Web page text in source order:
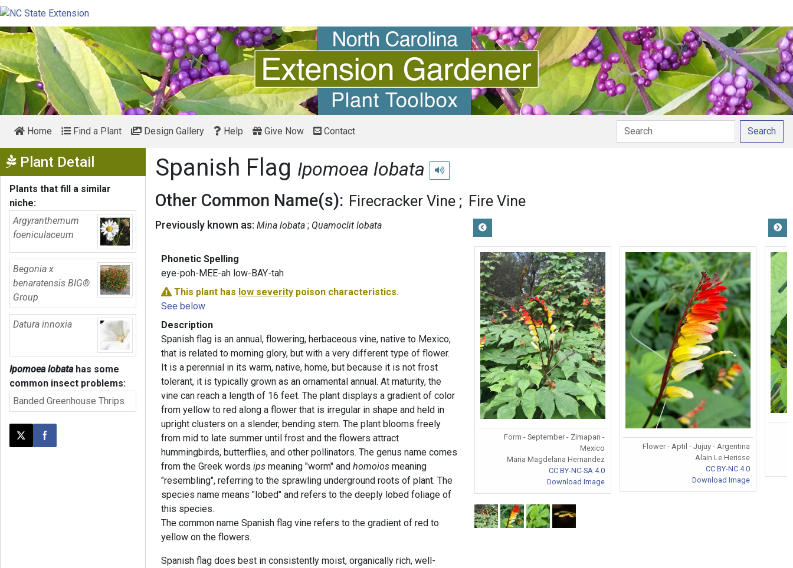
Home Find a Plant Design Gallery Help Give Now Contact Search
Plant Detail Show Menu
Plants that fill a similar
niche:
Argyranthemum
foeniculaceum
Begonia x
benaratensis BIG®
Group
Datura innoxia
Ipomoea lobatahas some
common insect problems:
Banded Greenhouse Thrips
Post this page on X
Share on Facebook
Spanish Flag Ipomoea lobata Play pronunciation
Other Common Name(s): Firecracker Vine Fire Vine
Previously known as: Mina lobata Quamoclit lobata
Phonetic Spelling
eye-poh-MEE-ah low-BAY-tah
This plant has low severity poison characteristics.
See below
Description
Spanish flag is an annual, flowering, herbaceous vine, native to Mexico,
that is related to morning glory, but with a very different type of flower.
It is a perennial in its warm, native, home, but because it is not frost
tolerant, it is typically grown as an ornamental annual. At maturity, the
vine can reach a length of 16 feet. The plant displays a gradient of color
from yellow to red along a flower that is irregular in shape and held in
upright clusters on a slender, bending stem. The plant blooms freely
from mid to late summer until frost and the flowers attract
hummingbirds, butterflies, and other pollinators. The genus name comes
from the Greek wordsips meaning "worm" andhomoios meaning
"resembling", referring to the sprawling underground roots of plant. The
species name means "lobed" and refers to the deeply lobed foliage of
this species.
The common name Spanish flag vine refers to the gradient of red to
yellow on the flowers.
Spanish flag does best in consistently moist, organically rich, well-
Form - September - Zimapan -
Mexico
Maria Magdelana Hernandez
CC BY-NC-SA 4.0
Download Image
Flower - Aptil - Jujuy - Argentina
Alain Le Herisse
CC BY-NC 4.0
Download Image